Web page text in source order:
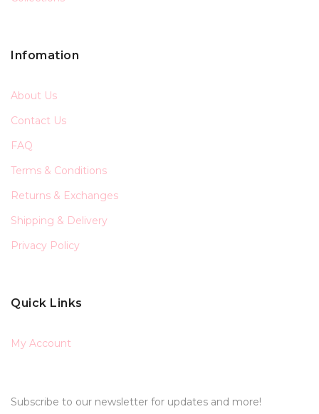
Infomation
About Us
Contact Us
FAQ
Terms & Conditions
Returns & Exchanges
Shipping & Delivery
Privacy Policy
Quick Links
My Account
Subscribe to our newsletter for updates and more!